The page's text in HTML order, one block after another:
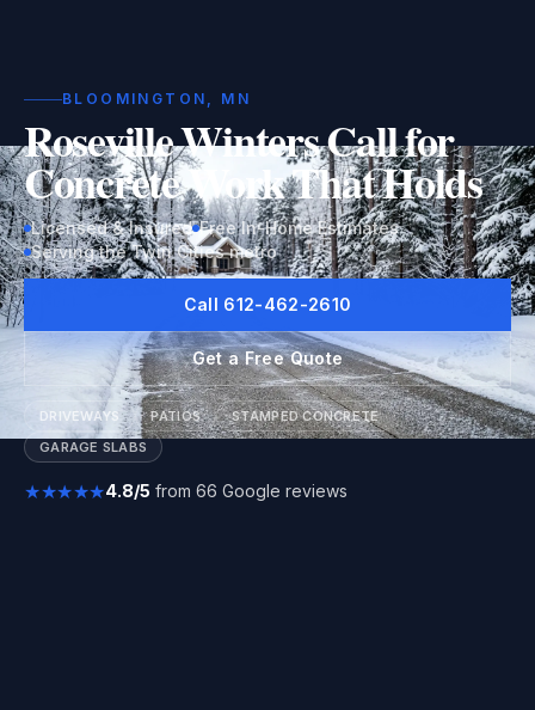
BLOOMINGTON, MN
Roseville Winters Call for
Concrete Work That Holds
Licensed & Insured Free In-Home Estimates
Serving the Twin Cities metro
Call 612-462-2610
Get a Free Quote
DRIVEWAYS PATIOS
STAMPED CONCRETE
GARAGE SLABS
★★★★★4.8/5 from 66 Google reviews